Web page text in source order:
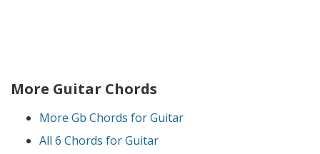
More Guitar Chords
More Gb Chords for Guitar
All 6 Chords for Guitar